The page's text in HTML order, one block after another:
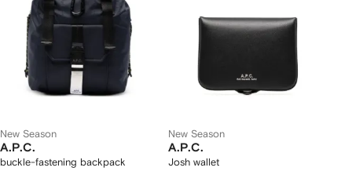
New Season
A.P.C.
buckle-fastening backpack
New Season
A.P.C.
Josh wallet